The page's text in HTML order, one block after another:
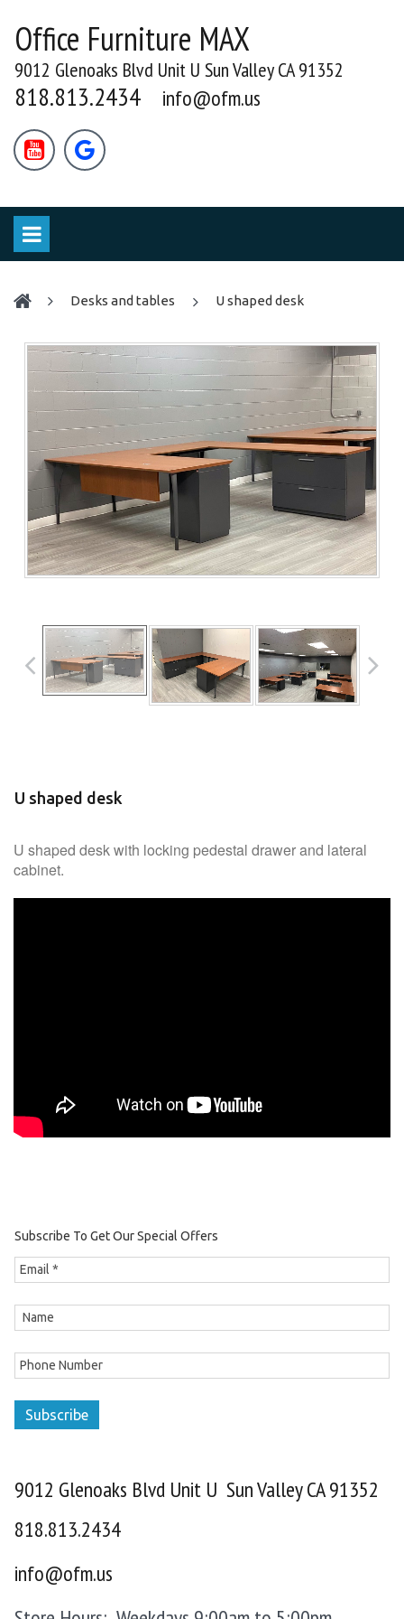
Office Furniture MAX
9012 Glenoaks Blvd Unit U Sun Valley CA 91352
818.813.2434 info@ofm.us
 
desks and tables U shaped desk
U shaped desk
U shaped desk with locking pedestal drawer and lateral
cabinet.
Subscribe To Get Our Special Offers
Subscribe
9012 Glenoaks Blvd Unit U Sun Valley CA 91352
818.813.2434
info@ofm.us